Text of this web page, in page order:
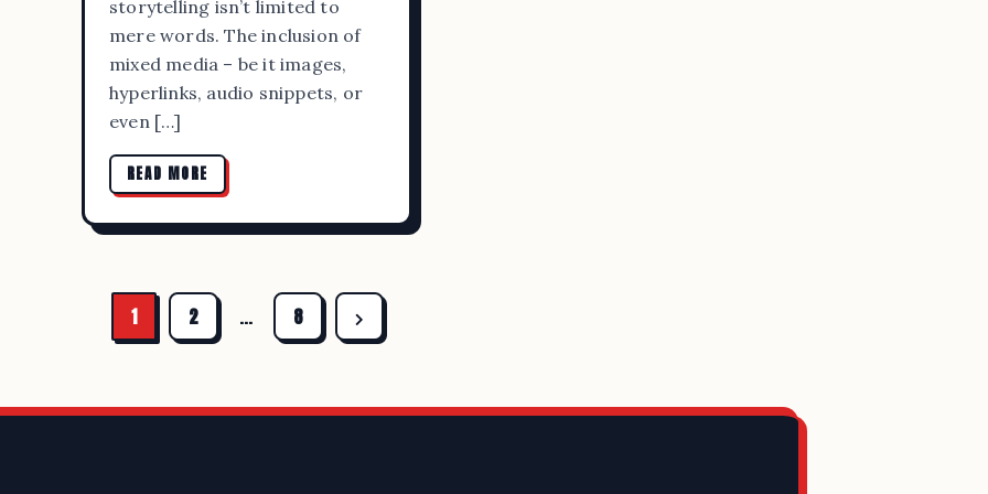
storytelling isn’t limited to
mere words. The inclusion of
mixed media – be it images,
hyperlinks, audio snippets, or
even […]
READ MORE
1 2 … 8